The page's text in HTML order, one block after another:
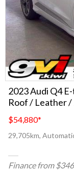
2023 Audi Q4
Roof / Leather /
$54,880*
29,705km,
Finance from